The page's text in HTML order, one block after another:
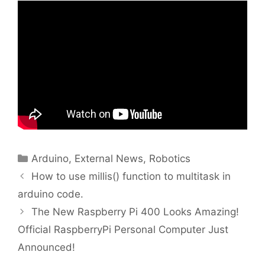
Categories
Arduino, External News, Robotics
How to use millis() function to multitask in
arduino code.
The New Raspberry Pi 400 Looks Amazing!
Official RaspberryPi Personal Computer Just
Announced!